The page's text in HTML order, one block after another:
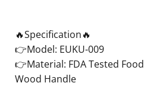
🔥Specification🔥
👉Model: EUKU-009
👉Material: FDA Tested
Wood Handle